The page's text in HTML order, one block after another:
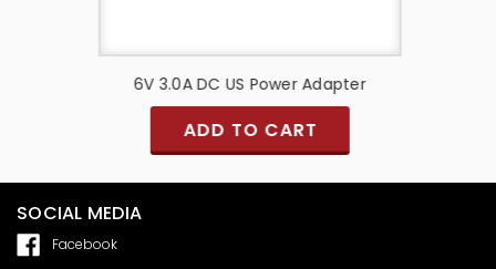
6V 3.0A DC US Power Adapter
ADD TO CART
SOCIAL MEDIA
Facebook